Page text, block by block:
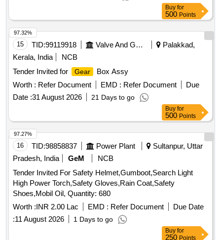
Buy for
500 Points
15 TID:99119918 Valve And Gauge
Palakkad,
Kerala, India
NCB
Tender Invited for
Gear
Box Assy
Worth : Refer Document EMD : Refer Document
Due
Date :31 August 2026 21 Days to go
97.32%
Buy for
500 Points
16 TID:98858837 Power Plant
Sultanpur, Uttar
Pradesh, India
GeM
NCB
Tender Invited For Safety Helmet,Gumboot,Search Light
High Power Torch,Safety Gloves,Rain Coat,Safety
Shoes,Mobil Oil, Quantity: 680
Worth :INR 2.00 Lac EMD : Refer Document
Due Date
:11 August 2026 1 Days to go
97.27%
Buy for
250 Points